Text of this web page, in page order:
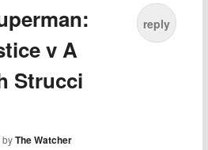
v A
Strucci
byThe Watcher
reply